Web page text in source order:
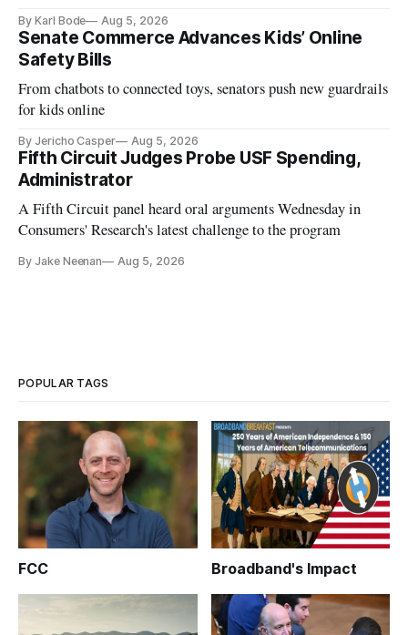
By Karl Bode Aug 5, 2026
Senate Commerce Advances Kids’ Online
Safety Bills
From chatbots to connected toys, senators push new guardrails
for kids online
By Jericho Casper Aug 5, 2026
Fifth Circuit Judges Probe USF Spending,
Administrator
A Fifth Circuit panel heard oral arguments Wednesday in
Consumers' Research's latest challenge to the program
By Jake Neenan Aug 5, 2026
POPULAR TAGS
FCC Broadband's Impact